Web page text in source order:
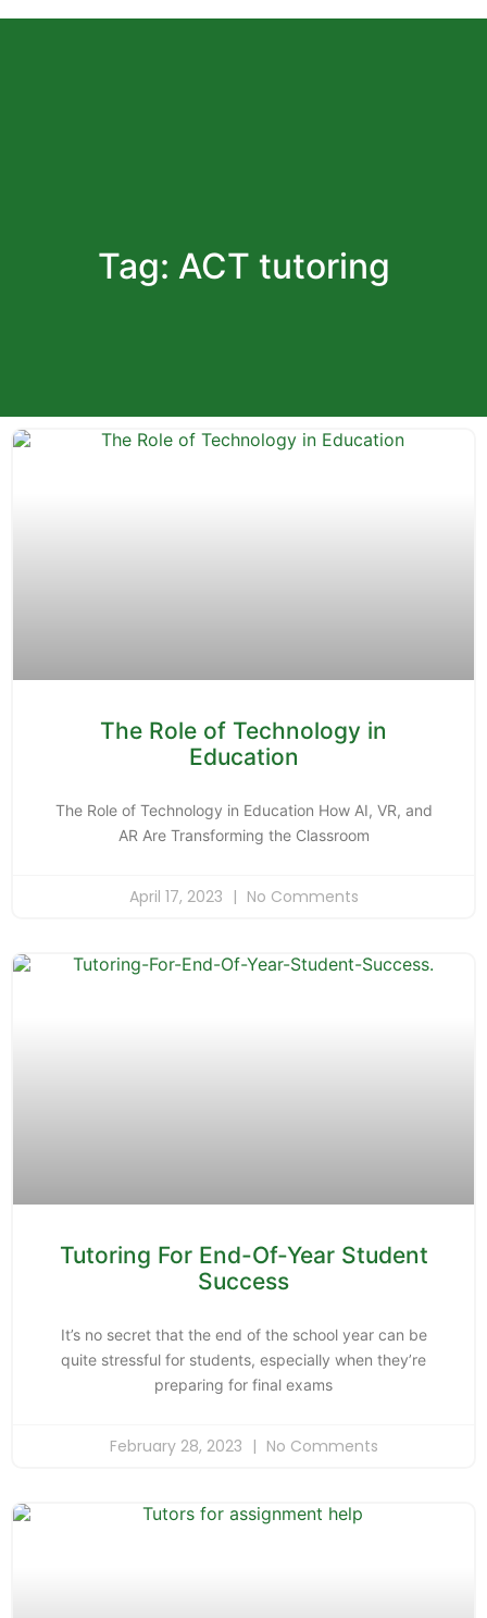
Tag: ACT tutoring
The Role of Technology in
Education
The Role of Technology in Education How AI, VR, and
AR Are Transforming the Classroom
April 17, 2023 No Comments
Tutoring For End-Of-Year Student
Success
It’s no secret that the end of the school year can be
quite stressful for students, especially when they’re
preparing for final exams
February 28, 2023 No Comments